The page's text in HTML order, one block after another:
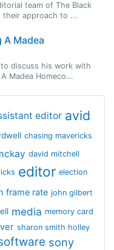
team of The Black
their approach to ...
Madea
discuss his work with
Madea Homeco...
editor avid
chasing mavericks
david mitchell
editor election
frame rate john gilbert
media memory card
sharon smith holley
sony